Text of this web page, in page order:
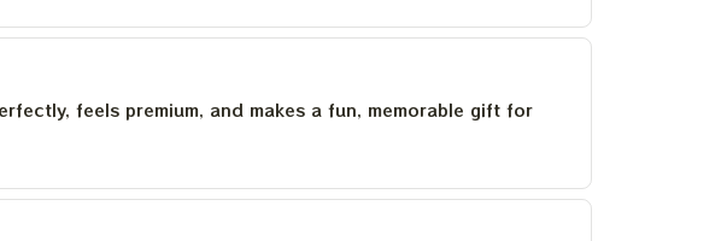
feels premium, and makes a fun, memorable gift for